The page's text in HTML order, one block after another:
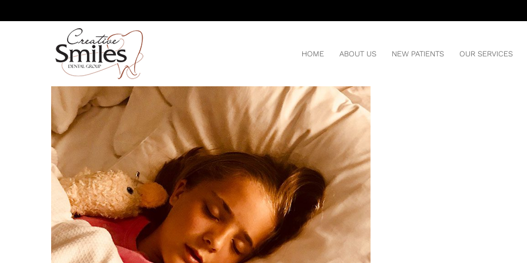
HOME ABOUT US NEW PATIENTS OUR SERVICES
YOUR ORAL HEALTH AND SLEEP APNEA